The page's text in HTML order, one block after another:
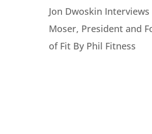
Jon Dwoskin Interviews
Moser, President and
of Fit By Phil Fitness